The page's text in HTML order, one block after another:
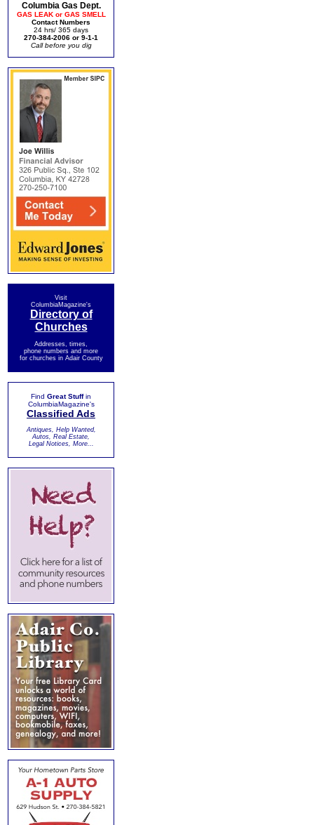
Columbia Gas Dept.
GAS LEAK or GAS SMELL
Contact Numbers
24 hrs/ 365 days
270-384-2006 or 9-1-1
Call before you dig
Visit
ColumbiaMagazine's
Directory of
Churches
Addresses, times,
phone numbers and more
for churches in Adair County
Find Great Stuffin
ColumbiaMagazine's
Classified Ads
Antiques, Help Wanted,
Autos, Real Estate,
Legal Notices, More...